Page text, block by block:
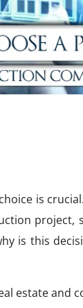
is
project,
is this
estate and